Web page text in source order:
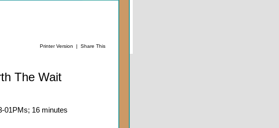
Printer Version | Share This
The Wait
01PMs; 16 minutes